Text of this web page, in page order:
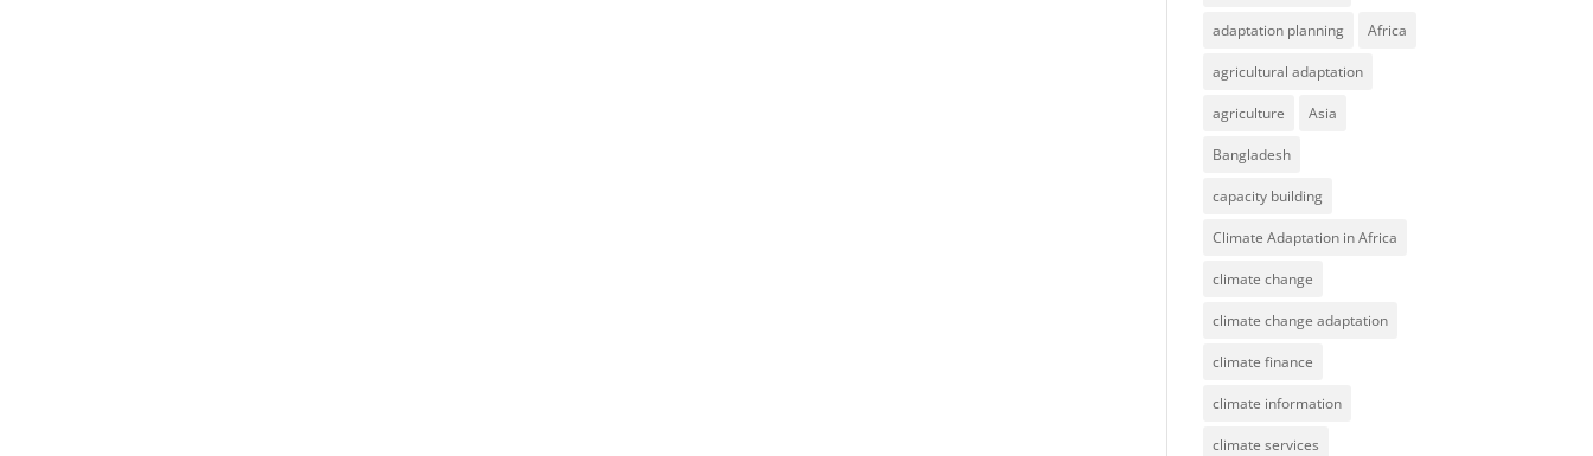
adaptation planning Africa
agricultural adaptation
agriculture Asia
Bangladesh
capacity building
Climate Adaptation in Africa
climate change
climate change adaptation
climate finance
climate information
climate services